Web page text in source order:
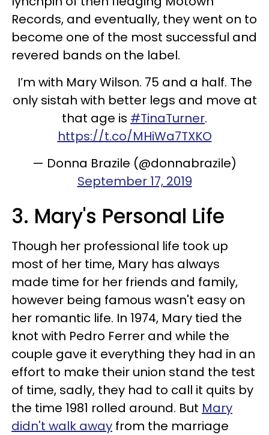
Records, and eventually, they went on to
become one of the most successful and
revered bands on the label.
I’m with Mary Wilson. 75 and a half. The
only sistah with better legs and move at
that age is #TinaTurner.
https://t.co/MHiWa7TXKO
— Donna Brazile (@donnabrazile)
September 17, 2019
3. Mary's Personal Life
Though her professional life took up
most of her time, Mary has always
made time for her friends and family,
however being famous wasn't easy on
her romantic life. In 1974, Mary tied the
knot with Pedro Ferrer and while the
couple gave it everything they had in an
effort to make their union stand the test
of time, sadly, they had to call it quits by
the time 1981 rolled around. But Mary
didn't walk away from the marriage